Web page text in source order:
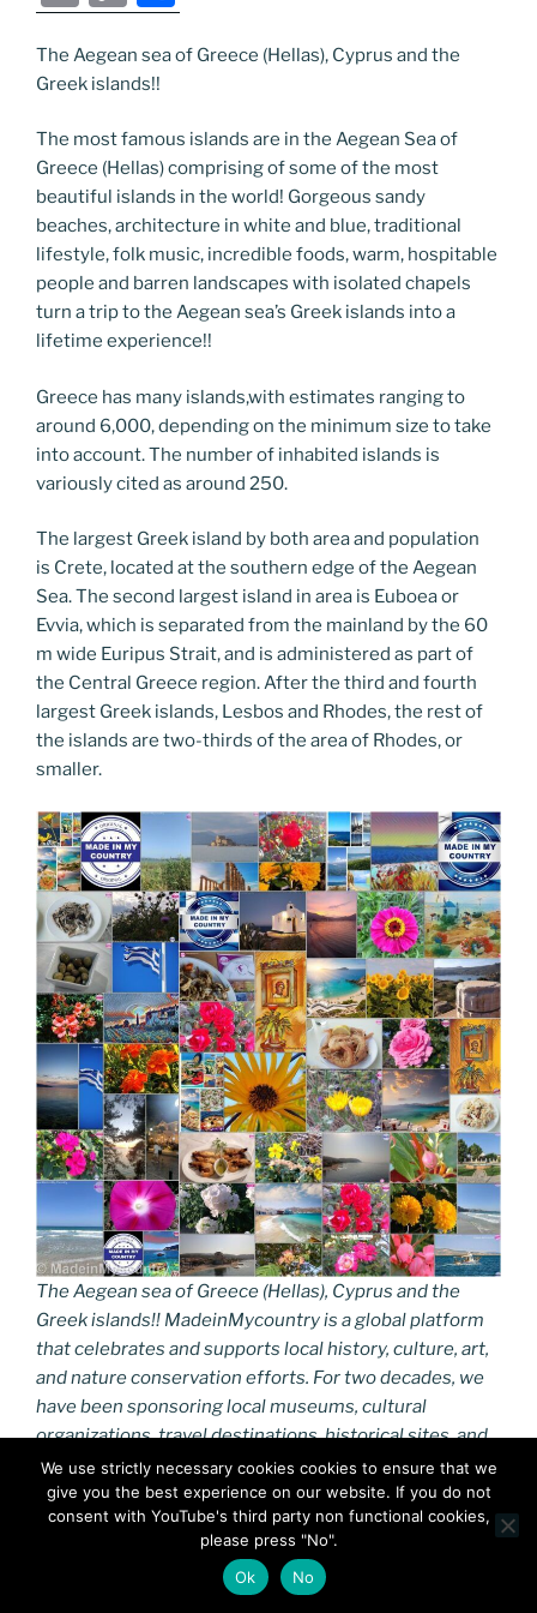
c
e
b
o
o
k
itt
er
g
g
e
n
di e
g
er
e
m
ai
l
o
p
y
Li
n
k
h
ar
The Aegean sea of Greece (Hellas), Cyprus and the
Greek islands!!
The most famous islands are in the Aegean Sea of
Greece (Hellas) comprising of some of the most
beautiful islands in the world! Gorgeous sandy
beaches, architecture in white and blue, traditional
lifestyle, folk music, incredible foods, warm, hospitable
people and barren landscapes with isolated chapels
turn a trip to the Aegean sea’s Greek islands into a
lifetime experience!!
Greece has many islands,with estimates ranging to
around 6,000, depending on the minimum size to take
into account. The number of inhabited islands is
variously cited as around 250.
The largest Greek island by both area and population
is Crete, located at the southern edge of the Aegean
Sea. The second largest island in area is Euboea or
Evvia, which is separated from the mainland by the 60
m wide Euripus Strait, and is administered as part of
the Central Greece region. After the third and fourth
largest Greek islands, Lesbos and Rhodes, the rest of
the islands are two-thirds of the area of Rhodes, or
smaller.
The Aegean sea of Greece (Hellas), Cyprus and the
Greek islands!! MadeinMycountry is a global platform
that celebrates and supports local history, culture, art,
and nature conservation efforts. For two decades, we
have been sponsoring local museums, cultural
organizations, travel destinations, historical sites, and
various cultural events around the world.
https://turaegean.gr
The Greek islands are traditionally grouped into the
We use strictly necessary cookies cookies to ensure that we
give you the best experience on our website. If you do not
consent with YouTube's third party non functional cookies,
please press "No".
Ok
No